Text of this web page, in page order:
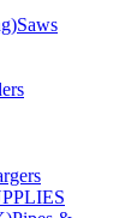
Saws